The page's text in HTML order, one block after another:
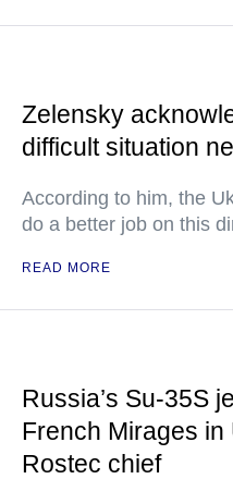
Zelensky
difficult situation
According to him, the
do a better job on this
READ MORE
Russia’s Su-35S
French Mirages
Rostec chief